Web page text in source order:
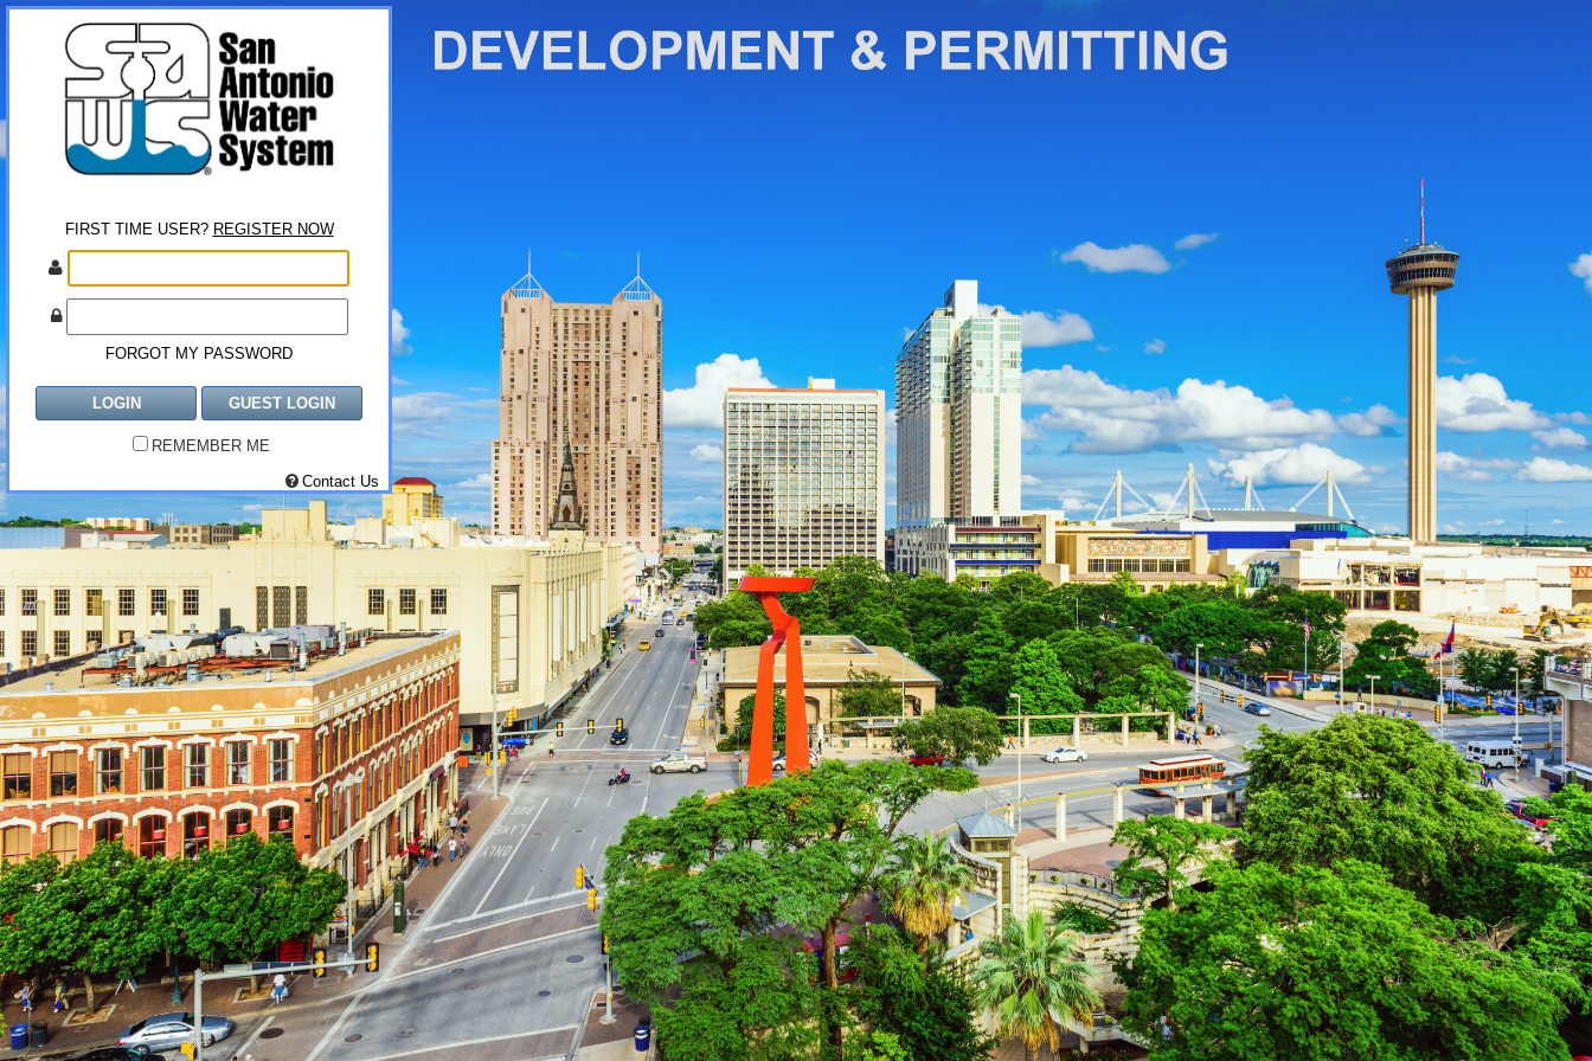
FIRST TIME USER? REGISTER NOW
FORGOT MY PASSWORD
LOGIN GUEST LOGIN
REMEMBER ME
Contact Us